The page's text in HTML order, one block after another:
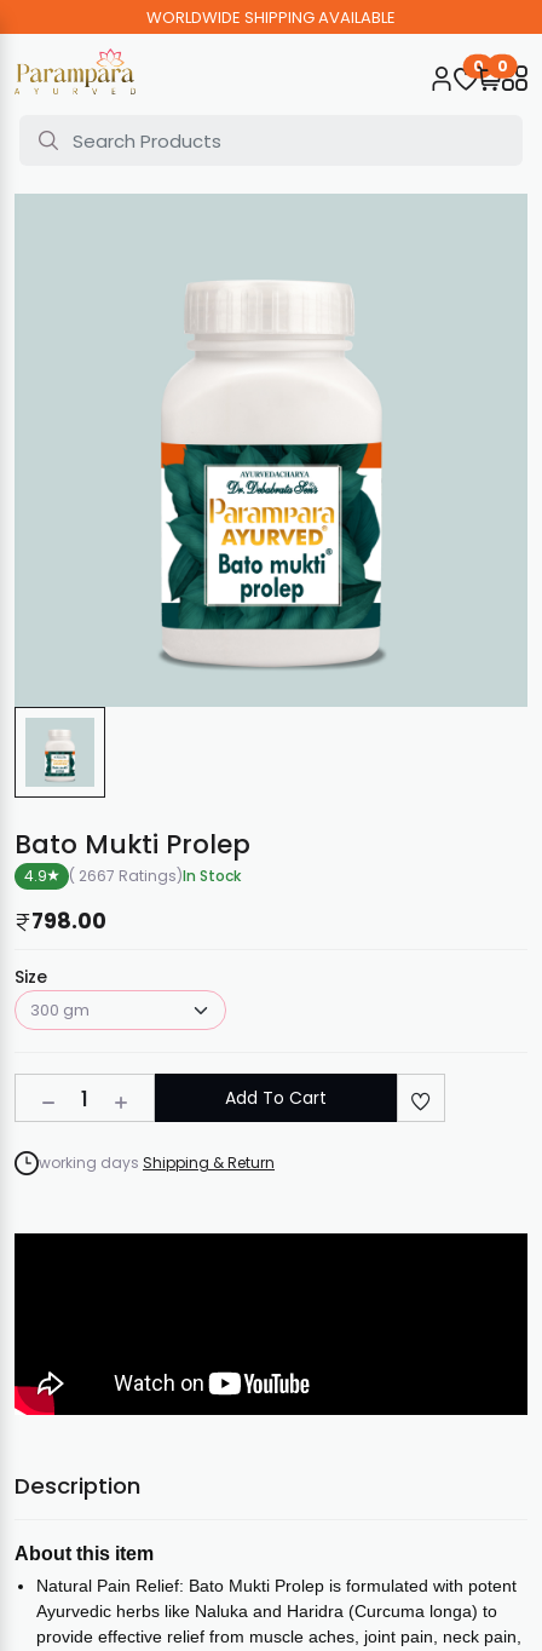
WORLDWIDE SHIPPING AVAILABLE
0 0
Home Bato Mukti Prolep
Bato Mukti Prolep
4.9 ( 2667 Ratings)In Stock
798.00
Size
1 Add To Cart
working days Shipping & Return
Description
About this item
Natural Pain Relief: Bato Mukti Prolep is formulated with potent
Ayurvedic herbs like Naluka and Haridra (Curcuma longa) to
provide effective relief from muscle aches, joint pain, neck pain,